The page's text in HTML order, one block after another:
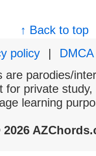
↑ Back to top
policy
|
DMCA
are parodies/
for private
learning